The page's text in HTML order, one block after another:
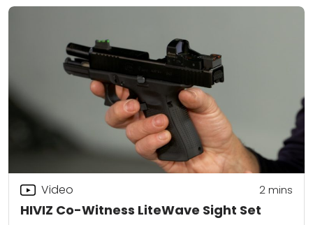
HIVIZ Co-Witness LiteWave Sight Set
Video 2mins